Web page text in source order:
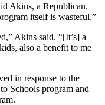
Akins, a Republican.
itself is wasteful.”
Akins said. “[It’s] a
also a benefit to me
in response to the
Schools program and